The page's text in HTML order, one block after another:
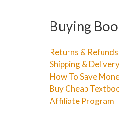
Buying
Returns & Refunds
Shipping & Delivery
How To Save
Buy Cheap
Affiliate Program